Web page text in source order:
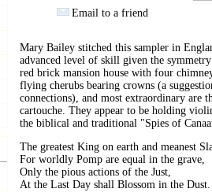
Email to a friend
Mary Bailey stitched this sampler in
advanced level of skill given the
red brick mansion house with four
flying cherubs bearing crowns (a
connections), and most extraordinary are
cartouche. They appear to be holding
the biblical and traditional "Spies of
The greatest King on earth and meanest
For worldly Pomp are equal in the grave,
Only the pious actions of the Just,
At the Last Day shall Blossom in the Dust.